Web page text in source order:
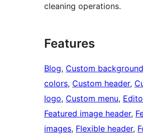
cleaning operations.
Features
Blog, Custom background
colors, Custom header,
logo, Custom menu,
Featured image header,
images, Flexible header,